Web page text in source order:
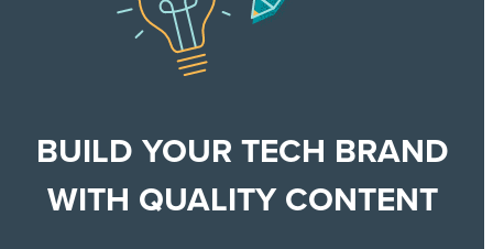
Learn more
BUILD YOUR TECH BRAND
WITH QUALITY CONTENT